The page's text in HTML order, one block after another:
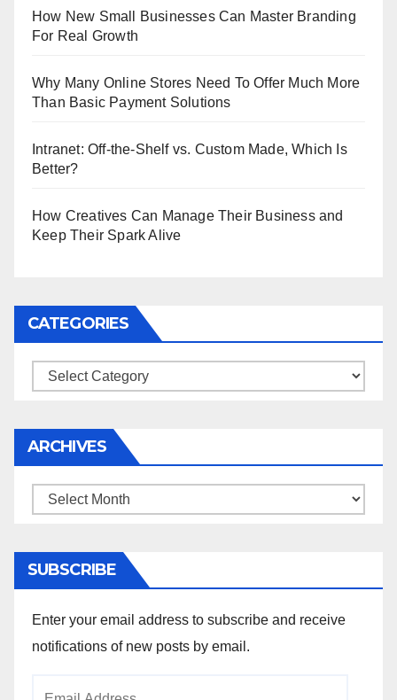
How New Small Businesses Can Master Branding
For Real Growth
Why Many Online Stores Need To Offer Much More
Than Basic Payment Solutions
Intranet: Off-the-Shelf vs. Custom Made, Which Is
Better?
How Creatives Can Manage Their Business and
Keep Their Spark Alive
CATEGORIES
Categories
ARCHIVES
Archives
SUBSCRIBE
Enter your email address to subscribe and receive
notifications of new posts by email.